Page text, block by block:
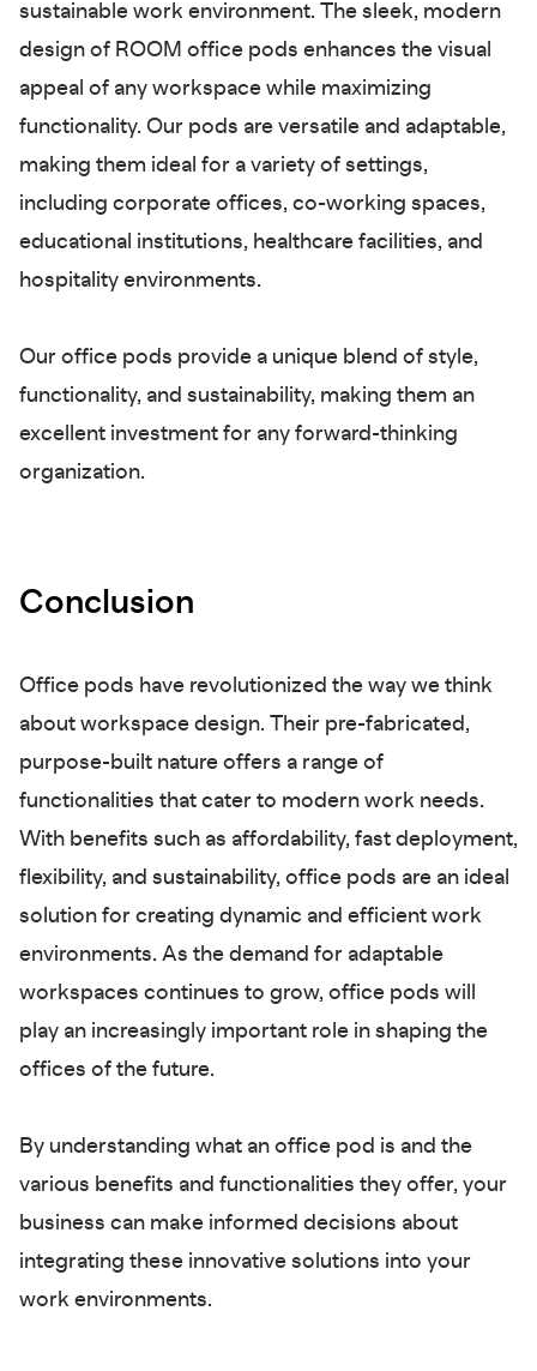
sustainable work environment. The sleek, modern
design of ROOM office pods enhances the visual
appeal of any workspace while maximizing
functionality. Our pods are versatile and adaptable,
making them ideal for a variety of settings,
including corporate offices, co-working spaces,
educational institutions, healthcare facilities, and
hospitality environments.
Our office pods provide a unique blend of style,
functionality, and sustainability, making them an
excellent investment for any forward-thinking
organization.
Conclusion
Office pods have revolutionized the way we think
about workspace design. Their pre-fabricated,
purpose-built nature offers a range of
functionalities that cater to modern work needs.
With benefits such as affordability, fast deployment,
flexibility, and sustainability, office pods are an ideal
solution for creating dynamic and efficient work
environments. As the demand for adaptable
workspaces continues to grow, office pods will
play an increasingly important role in shaping the
offices of the future.
By understanding what an office pod is and the
various benefits and functionalities they offer, your
business can make informed decisions about
integrating these innovative solutions into your
work environments.